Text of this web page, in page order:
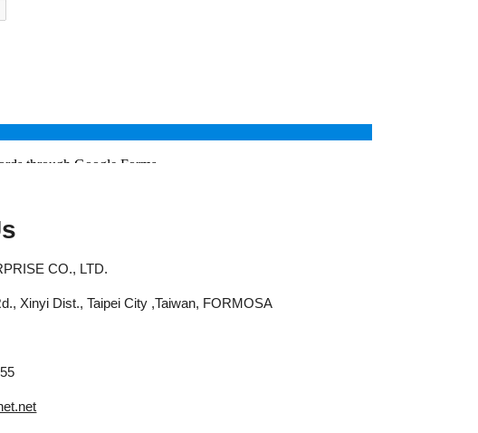
CO., LTD.
Xinyi Dist., Taipei City ,Taiwan, FORMOSA